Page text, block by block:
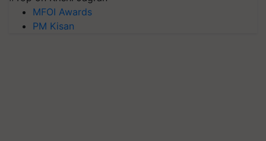
MFOI Awards
PM Kisan